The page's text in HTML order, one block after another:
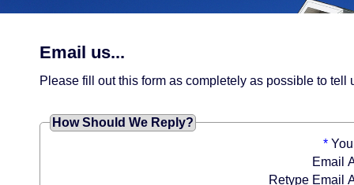
Email us...
Please fill out this form as completely as possible to
How Should We Reply?
*
Email
Retype Email